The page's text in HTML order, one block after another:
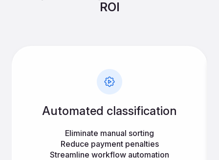
ROI
Automated classification
Eliminate manual sorting
Reduce payment penalties
Streamline workflow automation